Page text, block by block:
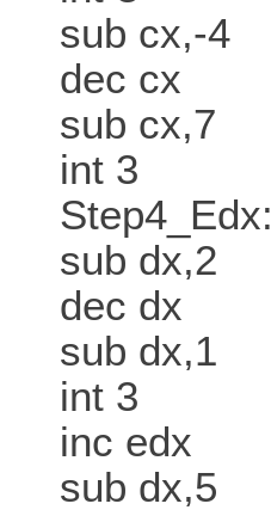
sub cx,-4
dec cx
sub cx,7
int 3
Step4_Edx:
sub dx,2
dec dx
sub dx,1
int 3
inc edx
sub dx,5